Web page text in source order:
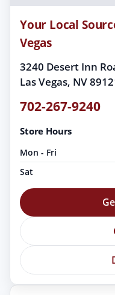
Your Local
Vegas
3240 Desert Inn
Las Vegas, NV
702-267-9240
Store Hours
Mon - Fri
Sat